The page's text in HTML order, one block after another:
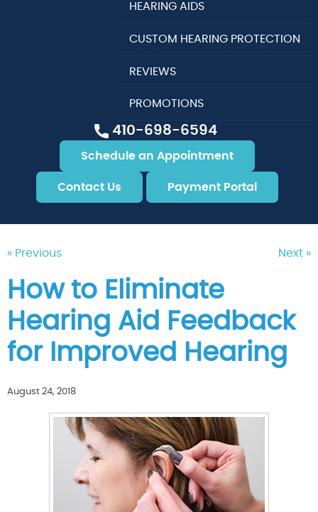
410-698-6594
Schedule an Appointment
Contact Us Payment Portal
HEARING AIDS
CUSTOM HEARING PROTECTION
REVIEWS
PROMOTIONS
« Previous Next »
How to Eliminate
Hearing Aid Feedback
for Improved Hearing
August 24, 2018